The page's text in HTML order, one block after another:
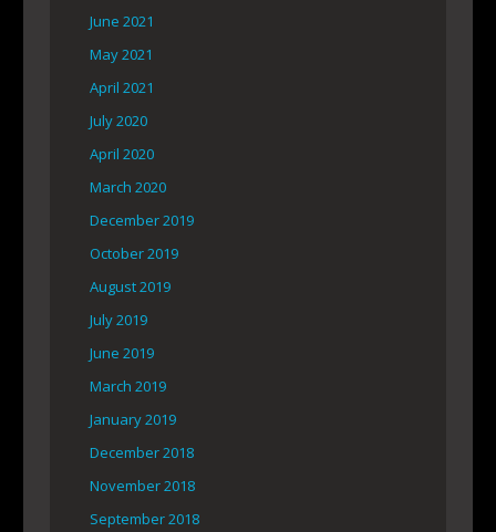
June 2021
May 2021
April 2021
July 2020
April 2020
March 2020
December 2019
October 2019
August 2019
July 2019
June 2019
March 2019
January 2019
December 2018
November 2018
September 2018